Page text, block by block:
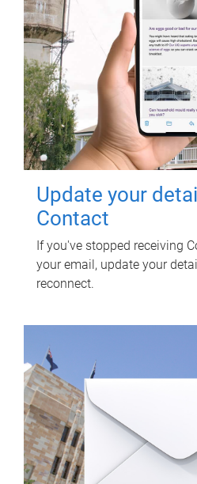
Update your
Contact
If you've stopped receiving
your email, update your
reconnect.